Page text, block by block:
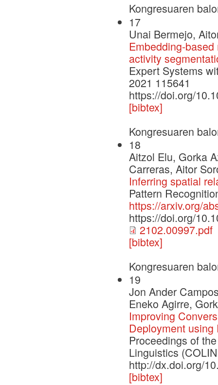
Kongresuaren
17
Unai Bermejo,
Embedding-
activity
Expert Systems
2021 115641
https://doi.org/
[bibtex]
Kongresuaren
18
Aitzol Elu, Gorka
Carreras, Aitor
Inferring spatial
Pattern
https://arxiv.org/
https://doi.org/
2102.00997.pdf
[bibtex]
Kongresuaren
19
Jon Ander
Eneko Agirre,
Improving
Deployment using
Proceedings of
Linguistics
http://dx.doi.org/
[bibtex]